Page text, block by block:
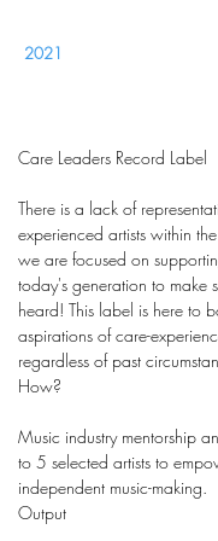
2021
Care Leaders Record Label
There is a lack of
experienced artists within
we are focused on
today's generation to make
heard! This label is here to
aspirations of care-
regardless of past
How?
Music industry mentorship
to 5 selected artists to
independent music-making.
Output